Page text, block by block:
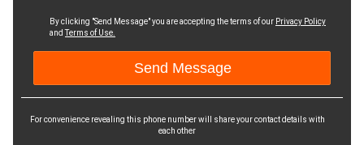
By clicking "Send Message" you are accepting the terms of our Privacy Policy
andTerms of Use.
For convenience revealing this phone number will share your contact details with
each other